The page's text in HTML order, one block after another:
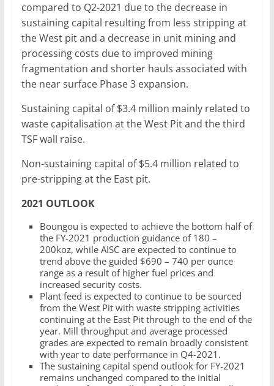
compared to Q2-2021 due to the decrease in
sustaining capital resulting from less stripping at
the West pit and a decrease in unit mining and
processing costs due to improved mining
fragmentation and shorter hauls associated with
the near surface Phase 3 expansion.
Sustaining capital of $3.4 million mainly related to
waste capitalisation at the West Pit and the third
TSF wall raise.
Non-sustaining capital of $5.4 million related to
pre-stripping at the East pit.
2021 OUTLOOK
Boungou is expected to achieve the bottom half of
the FY-2021 production guidance of 180 –
200koz, while AISC are expected to continue to
trend above the guided $690 – 740 per ounce
range as a result of higher fuel prices and
increased security costs.
Plant feed is expected to continue to be sourced
from the West Pit with waste stripping activities
continuing at the East Pit through to the end of the
year. Mill throughput and average processed
grades are expected to remain broadly consistent
with year to date performance in Q4-2021.
The sustaining capital spend outlook for FY-2021
remains unchanged compared to the initial